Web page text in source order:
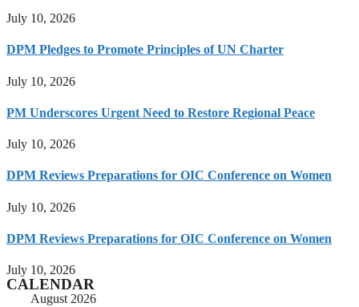
July 10, 2026
DPM Pledges to Promote Principles of UN Charter
July 10, 2026
PM Underscores Urgent Need to Restore Regional Peace
July 10, 2026
DPM Reviews Preparations for OIC Conference on Women
July 10, 2026
DPM Reviews Preparations for OIC Conference on Women
July 10, 2026
CALENDAR
August 2026